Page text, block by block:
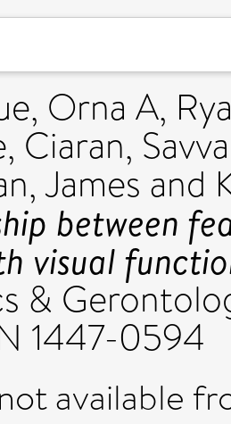
Orna A,
Ciaran,
James and
between
visual
&
1447-0594
available